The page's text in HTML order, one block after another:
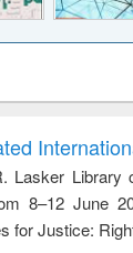
and report
: a
Lasker Library
8–12 June
for Justice: